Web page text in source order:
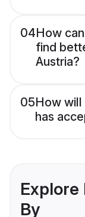
04How
find
Austria?
05How will
has
By